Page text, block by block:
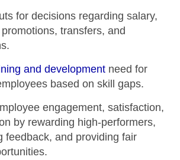
for decisions regarding salary,
transfers, and
and development need for
based on skill gaps.
engagement, satisfaction,
by rewarding high-performers,
feedback, and providing fair